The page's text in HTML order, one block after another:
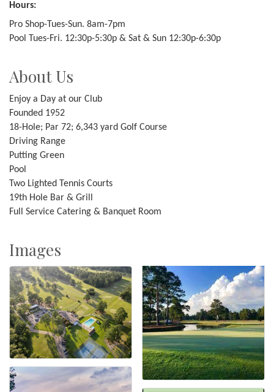
Hours:
Pro Shop-Tues-Sun. 8am-7pm
Pool Tues-Fri. 12:30p-5:30p & Sat & Sun 12:30p-6:30p
About Us
Enjoy a Day at our Club
Founded 1952
18-Hole; Par 72; 6,343 yard Golf Course
Driving Range
Putting Green
Pool
Two Lighted Tennis Courts
19th Hole Bar & Grill
Full Service Catering & Banquet Room
Images